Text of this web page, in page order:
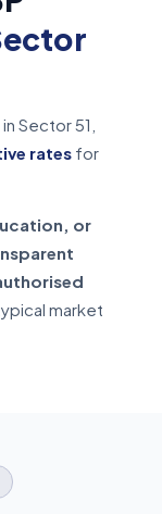
Sector 51,
rates for
or
market